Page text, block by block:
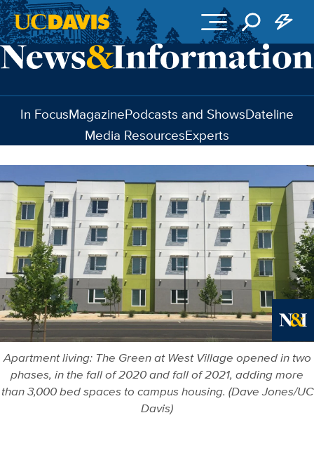
Skip to main content
In FocusMagazinePodcasts and ShowsDateline
Media ResourcesExperts
Apartment living: The Green at West Village opened in two
phases, in the fall of 2020 and fall of 2021, adding more
than 3,000 bed spaces to campus housing. (Dave Jones/UC
Davis)